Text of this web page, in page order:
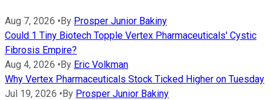
Aug 7, 2026 •By Prosper Junior Bakiny
Could 1 Tiny Biotech Topple Vertex Pharmaceuticals' Cystic
Fibrosis Empire?
Aug 4, 2026 •By Eric Volkman
Why Vertex Pharmaceuticals Stock Ticked Higher on Tuesday
Jul 19, 2026 •By Prosper Junior Bakiny